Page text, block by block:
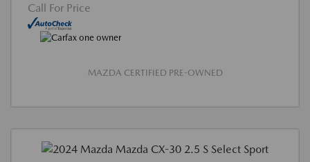
Call For Price
MAZDA CERTIFIED PRE-OWNED